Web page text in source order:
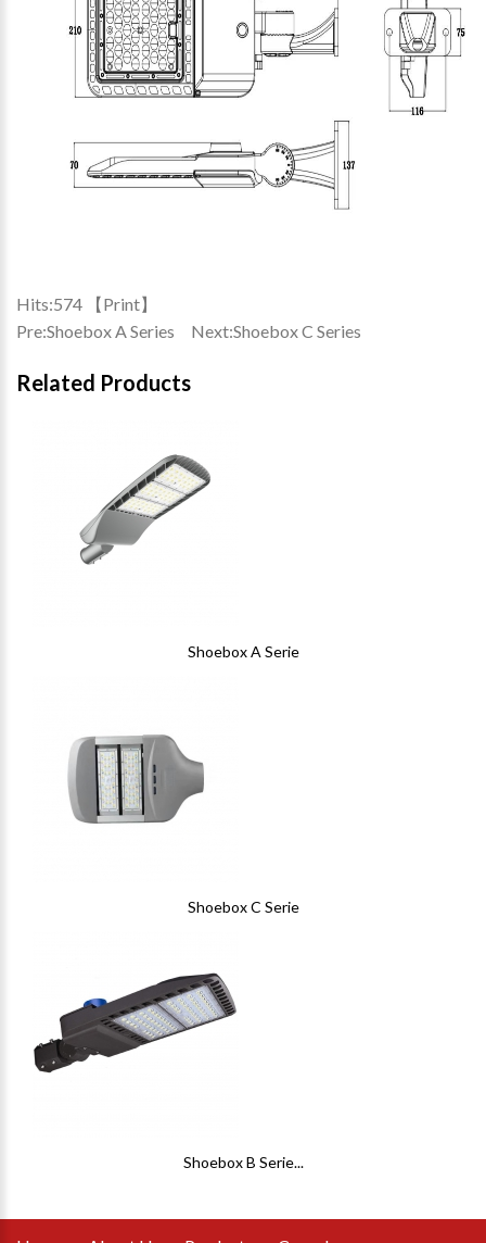
Hits:574 【Print】
Pre:Shoebox A Series Next:Shoebox C Series
Related Products
Shoebox A Serie
Shoebox C Serie
Shoebox B Serie...